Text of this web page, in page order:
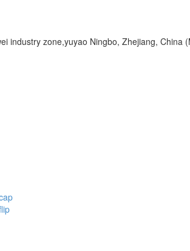
industry zone,yuyao Ningbo, Zhejiang, China